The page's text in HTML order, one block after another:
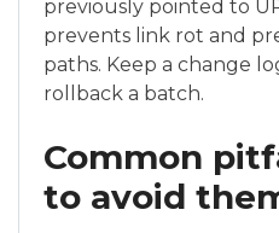
previously pointed to
prevents link rot and
paths. Keep a change
rollback a batch.
Common
to avoid